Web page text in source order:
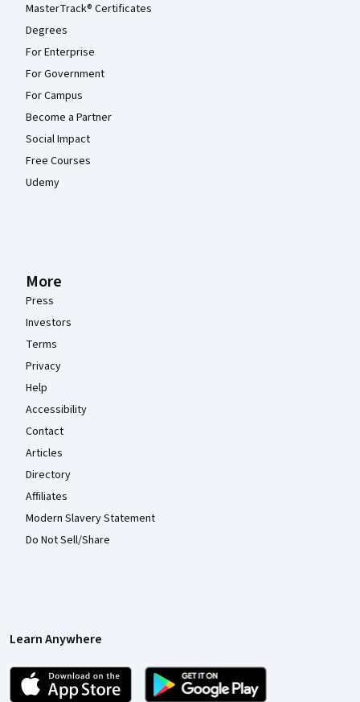
MasterTrack® Certificates
Degrees
For Enterprise
For Government
For Campus
Become a Partner
Social Impact
Free Courses
Udemy
More
Press
Investors
Terms
Privacy
Help
Accessibility
Contact
Articles
Directory
Affiliates
Modern Slavery Statement
Do Not Sell/Share
Learn Anywhere